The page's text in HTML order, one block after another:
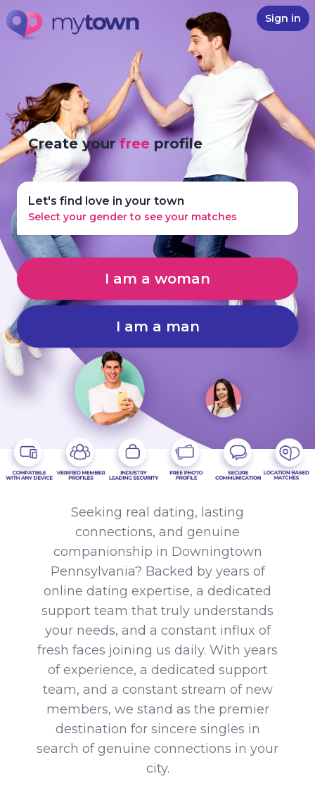
Sign in
Create yourfree profile
Let's find love in your town
Select your gender to see your matches
I am a woman
I am a man
Seeking real dating, lasting
connections, and genuine
companionship in Downingtown
Pennsylvania? Backed by years of
online dating expertise, a dedicated
support team that truly understands
your needs, and a constant influx of
fresh faces joining us daily. With years
of experience, a dedicated support
team, and a constant stream of new
members, we stand as the premier
destination for sincere singles in
search of genuine connections in your
city.